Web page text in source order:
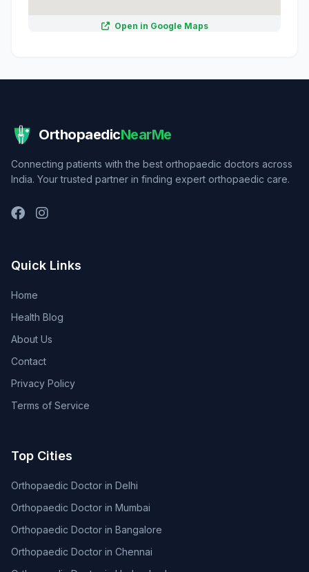
Open in Google Maps
OrthopaedicNearMe
Connecting patients with the best orthopaedic doctors across
India. Your trusted partner in finding expert orthopaedic care.
Quick Links
Home
Health Blog
About Us
Contact
Privacy Policy
Terms of Service
Top Cities
Orthopaedic Doctor in Delhi
Orthopaedic Doctor in Mumbai
Orthopaedic Doctor in Bangalore
Orthopaedic Doctor in Chennai